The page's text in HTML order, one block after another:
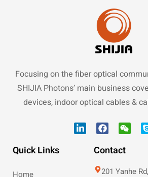
Focusing on the fiber optical
SHIJIA Photons’ main business
devices, indoor optical cables &
Quick Links
Home
Contact
201 Yanhe